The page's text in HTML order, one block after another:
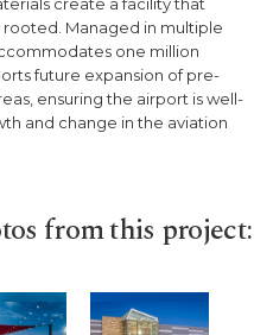
Managed in multiple
one million
future expansion of pre-
ensuring the airport is well-
and change in the aviation
from this project: